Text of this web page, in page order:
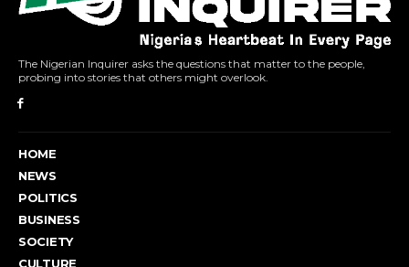
The Nigerian Inquirer asks the questions that matter to the people,
probing into stories that others might overlook.
HOME
NEWS
POLITICS
BUSINESS
SOCIETY
CULTURE